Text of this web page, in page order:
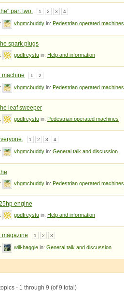
part two. 1 2 3 4
vhgmcbuddy in: Pedestrian operated machines
spark plugs
godfreystu in: Help and information
machine 1 2
vhgmcbuddy in: Pedestrian operated machines
leaf sweeper
godfreystu in: Pedestrian operated machines
1 2 3 4
vhgmcbuddy in: General talk and discussion
vhgmcbuddy in: Pedestrian operated machines
engine
godfreystu in: Help and information
magazine 1 2 3
will-haggle in: General talk and discussion
- 1 through 9 (of 9 total)